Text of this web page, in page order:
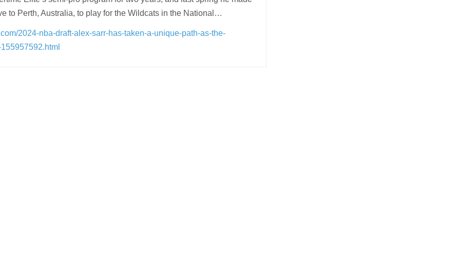
to Perth, Australia, to play for the Wildcats in the National…
2024-nba-draft-alex-sarr-has-taken-a-unique-path-as-the-